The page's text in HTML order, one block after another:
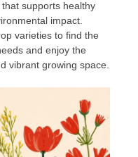
supports healthy
impact.
varieties to find the
and enjoy the
vibrant growing space.